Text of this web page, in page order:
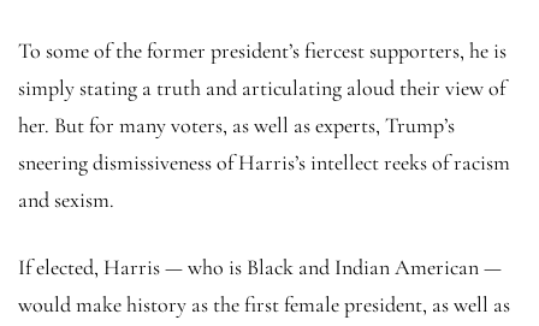
To some of the former president’s fiercest supporters, he is
simply stating a truth and articulating aloud their view of
her. But for many voters, as well as experts, Trump’s
sneering dismissiveness of Harris’s intellect reeks of racism
and sexism.
If elected, Harris — who is Black and Indian American —
would make history as the first female president, as well as